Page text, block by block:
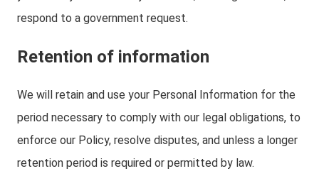
respond to a government request.
Retention of information
We will retain and use your Personal Information for the
period necessary to comply with our legal obligations, to
enforce our Policy, resolve disputes, and unless a longer
retention period is required or permitted by law.